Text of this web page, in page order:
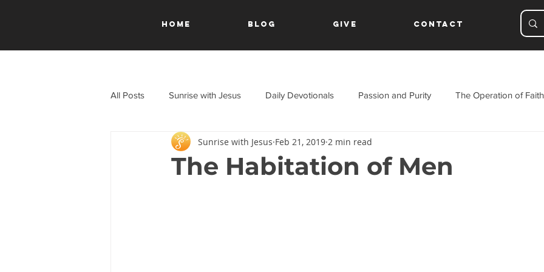
HOME Blog Give Contact
All Posts Sunrise with Jesus Daily Devotionals Passion and Purity The Operation of Faith
A Journey Through the New Testament
The Habitation of Men
Sunrise with Jesus Feb 21, 2019 2 min read